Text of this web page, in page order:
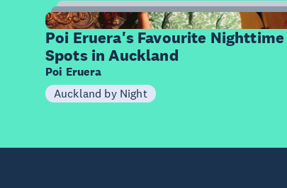
9
Items
Poi Eruera's Favourite Nighttime
Spots in Auckland
Poi Eruera
Auckland by Night